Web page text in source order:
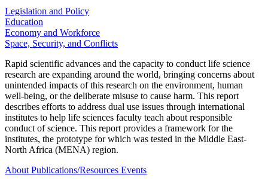
Legislation and Policy
Education
Economy and Workforce
Space, Security, and Conflicts
Rapid scientific advances and the capacity to conduct life science
research are expanding around the world, bringing concerns about
unintended impacts of this research on the environment, human
well-being, or the deliberate misuse to cause harm. This report
describes efforts to address dual use issues through international
institutes to help life sciences faculty teach about responsible
conduct of science. This report provides a framework for the
institutes, the prototype for which was tested in the Middle East-
North Africa (MENA) region.
About Publications/Resources Events